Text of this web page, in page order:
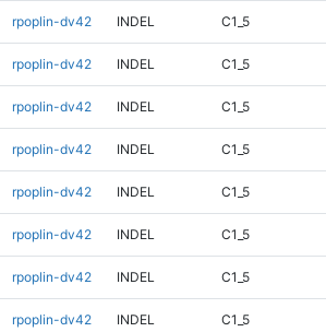
rpoplin-dv42 INDEL C1_5
rpoplin-dv42 INDEL C1_5
rpoplin-dv42 INDEL C1_5
rpoplin-dv42 INDEL C1_5
rpoplin-dv42 INDEL C1_5
rpoplin-dv42 INDEL C1_5
rpoplin-dv42 INDEL C1_5
rpoplin-dv42 INDEL C1_5